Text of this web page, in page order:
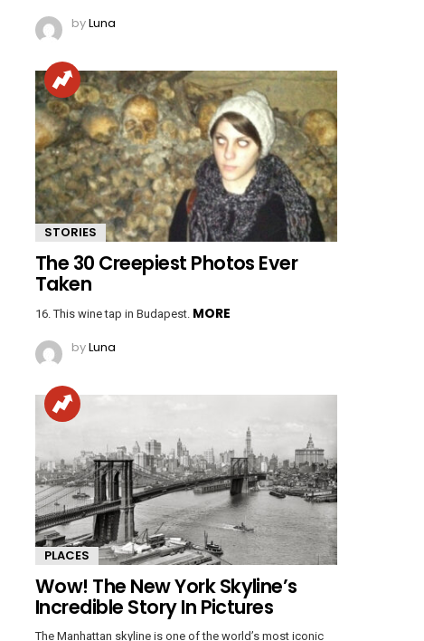
byLuna
STORIES
The 30 Creepiest Photos Ever
Taken
16. This wine tap in Budapest. MORE
byLuna
PLACES
Wow! The New York Skyline’s
Incredible Story In Pictures
The Manhattan skyline is one of the world’s most iconic